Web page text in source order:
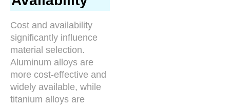
Cost and availability
significantly influence
material selection.
Aluminum alloys are
more cost-effective and
widely available, while
titanium alloys are